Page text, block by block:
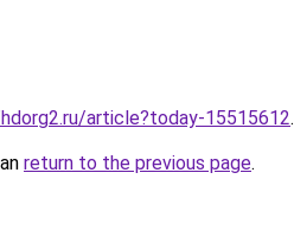
article?today-15515612.
return to the previous page.